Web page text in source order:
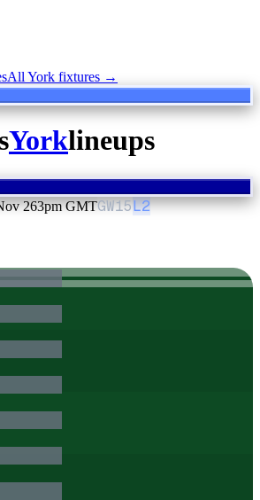
All York fixtures →
Yorklineups
263pm GMTGW15L2